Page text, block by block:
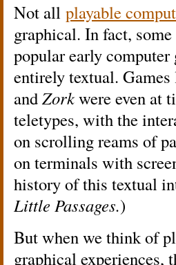
Not all playable
graphical. In fact,
popular early computer
entirely textual.
andZorkwere even at
teletypes, with the
on scrolling reams of
on terminals with
history of this textual
Little Passages.)
But when we think of
graphical